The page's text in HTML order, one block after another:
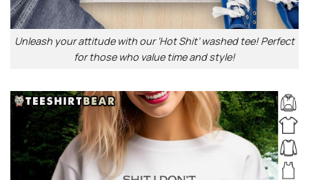
Unleash your attitude with our ‘Hot Shit’ washed tee! Perfect
for those who value time and style!